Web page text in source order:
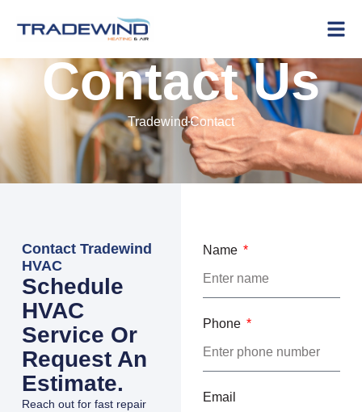
Contact Us
TradewindContact
Contact Tradewind
HVAC
Schedule
HVAC
Service Or
Request An
Estimate.
Reach out for fast repair
Name
Phone
Email